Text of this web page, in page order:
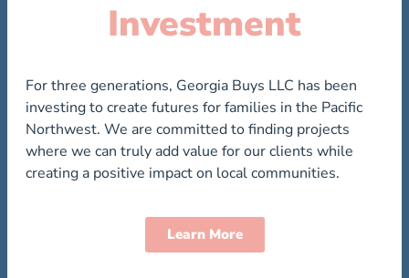
Investment
For three generations, Georgia Buys LLC has been
investing to create futures for families in the Pacific
Northwest. We are committed to finding projects
where we can truly add value for our clients while
creating a positive impact on local communities.
Learn More